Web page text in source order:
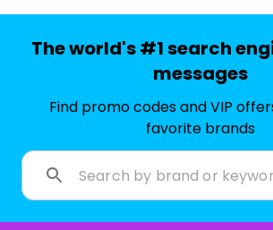
The world's #1 search
messages
Find promo codes and VIP
favorite brands